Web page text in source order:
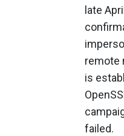
late
remote
is
failed.